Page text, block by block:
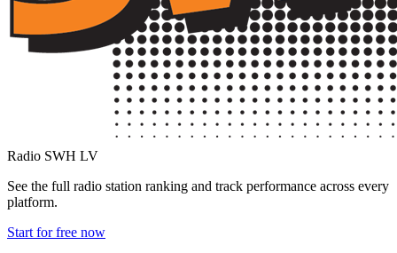
Radio SWH LV
See the full radio station ranking and track performance across every
platform.
Start for free now